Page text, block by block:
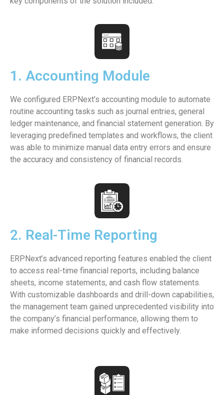
1. Accounting Module
We configured ERPNext’s accounting module to automate
routine accounting tasks such as journal entries, general
ledger maintenance, and financial statement generation. By
leveraging predefined templates and workflows, the client
was able to minimize manual data entry errors and ensure
the accuracy and consistency of financial records.
2. Real-Time Reporting
ERPNext’s advanced reporting features enabled the client
to access real-time financial reports, including balance
sheets, income statements, and cash flow statements.
With customizable dashboards and drill-down capabilities,
the management team gained unprecedented visibility into
the company’s financial performance, allowing them to
make informed decisions quickly and effectively.